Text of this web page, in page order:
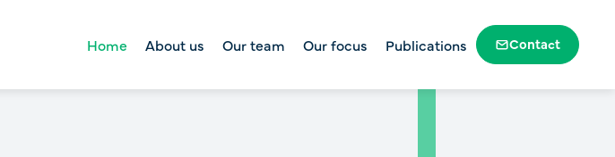
Home About us Our team Our focus Publications Contact